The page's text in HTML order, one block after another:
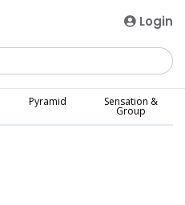
Login
Pyramid Sensation &
Group